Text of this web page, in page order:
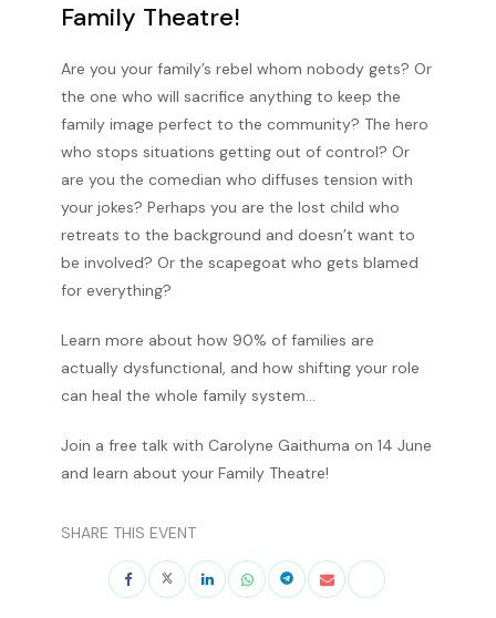
Family Theatre!
Are you your family’s rebel whom nobody gets? Or
the one who will sacrifice anything to keep the
family image perfect to the community? The hero
who stops situations getting out of control? Or
are you the comedian who diffuses tension with
your jokes? Perhaps you are the lost child who
retreats to the background and doesn’t want to
be involved? Or the scapegoat who gets blamed
for everything?
Learn more about how 90% of families are
actually dysfunctional, and how shifting your role
can heal the whole family system…
Join a free talk with Carolyne Gaithuma on 14 June
and learn about your Family Theatre!
SHARE THIS EVENT